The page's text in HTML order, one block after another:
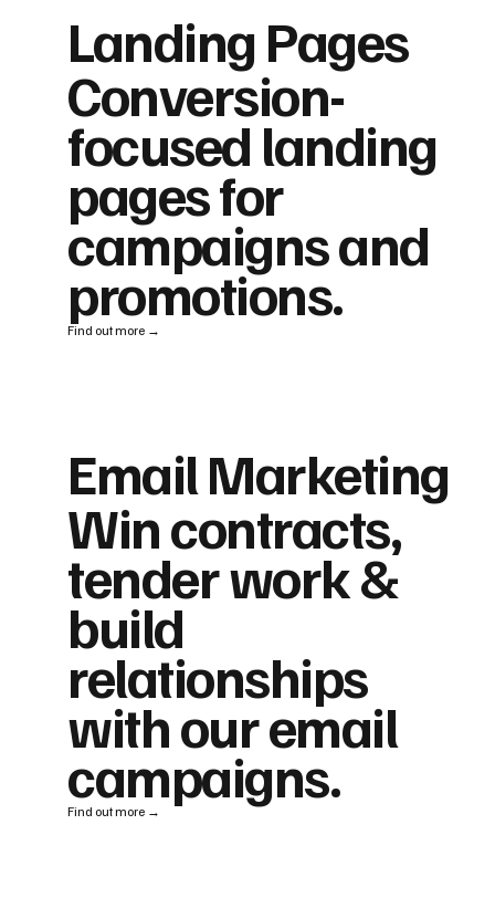
Landing Pages
Conversion-
focused landing
pages for
campaigns and
promotions.
Find out more →
Email Marketing
Win contracts,
tender work &
build
relationships
with our email
campaigns.
Find out more →